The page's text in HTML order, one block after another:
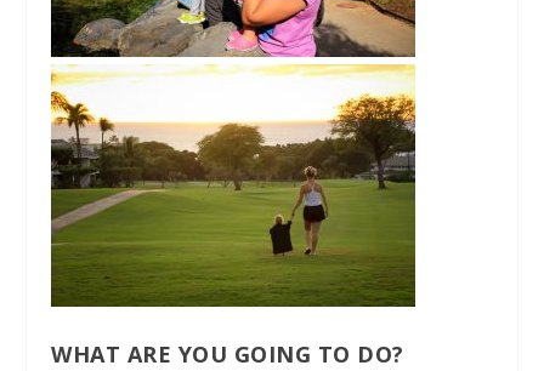
WHAT ARE YOU GOING TO DO?